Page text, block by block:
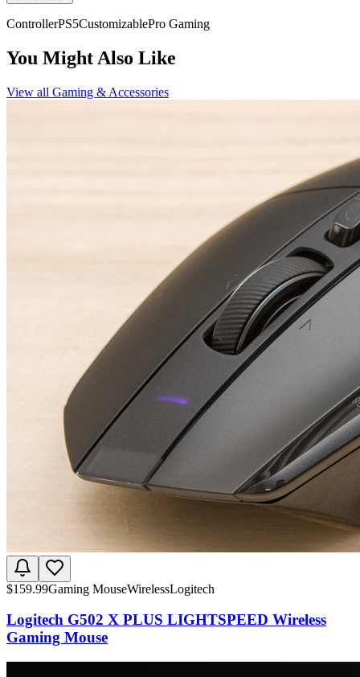
ControllerPS5CustomizablePro Gaming
You Might Also Like
View all Gaming & Accessories
$159.99Gaming MouseWirelessLogitech
Logitech G502 X PLUS LIGHTSPEED Wireless
Gaming Mouse